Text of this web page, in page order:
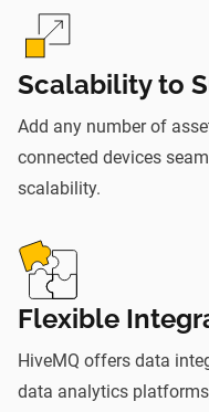
Scalability to
Add any number of
connected devices
scalability.
Flexible
HiveMQ offers data
data analytics